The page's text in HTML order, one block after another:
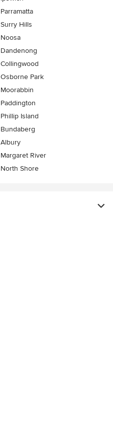
Parramatta
Surry Hills
Noosa
Dandenong
Collingwood
Osborne Park
Moorabbin
Paddington
Phillip Island
Bundaberg
Albury
Margaret River
North Shore